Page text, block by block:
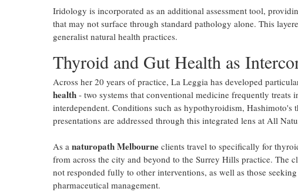
Iridology is incorporated as an additional assessment tool,
that may not surface through standard pathology alone. This
generalist natural health practices.
Thyroid and Gut Health as
Across her 20 years of practice, La Leggia has developed
health - two systems that conventional medicine frequently
interdependent. Conditions such as hypothyroidism,
presentations are addressed through this integrated lens at All
As a naturopath Melbourne clients travel to specifically for
from across the city and beyond to the Surrey Hills practice. The
not responded fully to other interventions, as well as those
pharmaceutical management.